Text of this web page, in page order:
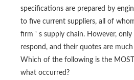
specifications are prepared by
to five current suppliers, all of
firm ' s supply chain. However,
respond, and their quotes are
Which of the following is the
what occurred?